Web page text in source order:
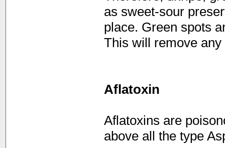
as sweet-sour
place. Green spots
This will remove
Aflatoxin
Aflatoxins are
above all the type